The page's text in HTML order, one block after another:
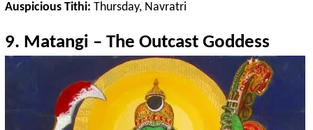
Auspicious Tithi: Thursday, Navratri
9. Matangi – The Outcast Goddess